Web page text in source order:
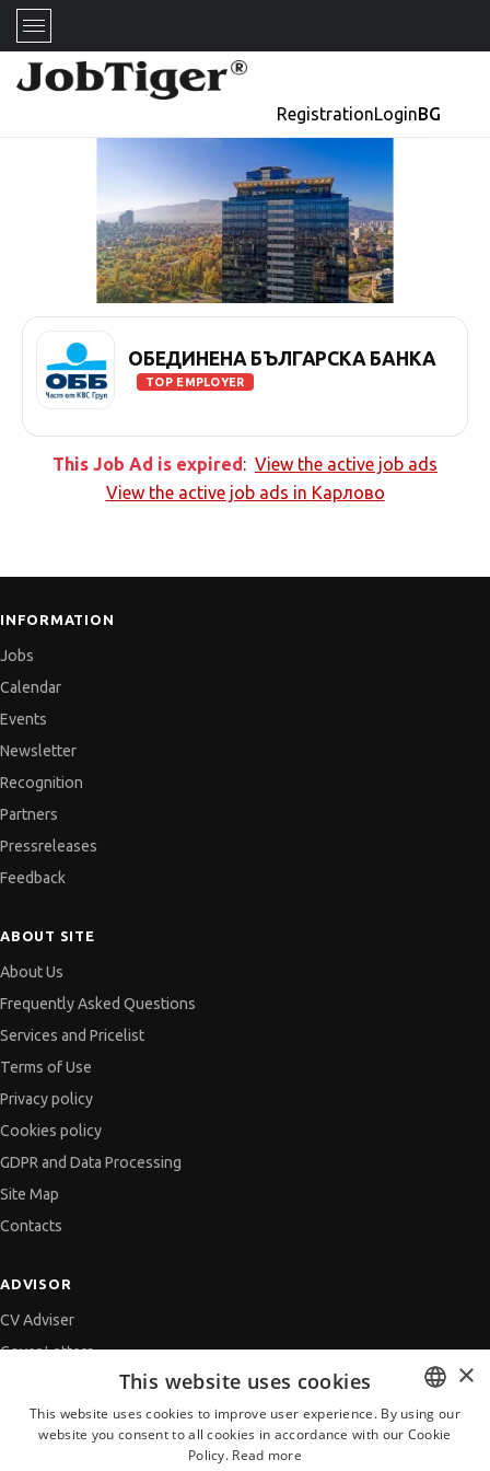
RegistrationLoginBG
ОБЕДИНЕНА БЪЛГАРСКА БАНКА
TOP EMPLOYER
This Job Ad is expired: View the active job ads
View the active job ads in Карлово
INFORMATION
Jobs
Calendar
Events
Newsletter
Recognition
Partners
Pressreleases
Feedback
ABOUT SITE
About Us
Frequently Asked Questions
Services and Pricelist
Terms of Use
Privacy policy
Cookies policy
GDPR and Data Processing
Site Map
Contacts
ADVISOR
CV Adviser
Cover Letters
Getting an Offer
BULGARIAN
×
This website uses cookies
This website uses cookies to improve user experience. By using our
website you consent to all cookies in accordance with our Cookie
Policy. Read more